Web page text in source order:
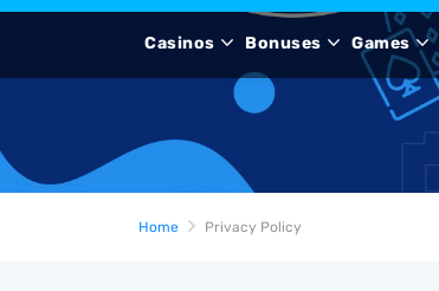
Casinos Bonuses Games
Home Privacy Policy